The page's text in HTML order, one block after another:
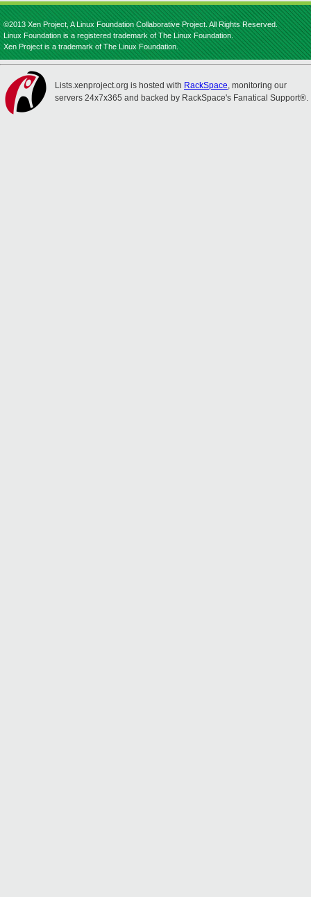
©2013 Xen Project, A Linux Foundation Collaborative Project. All Rights Reserved.
Linux Foundation is a registered trademark of The Linux Foundation.
Xen Project is a trademark of The Linux Foundation.
Lists.xenproject.org is hosted with RackSpace, monitoring our
servers 24x7x365 and backed by RackSpace's Fanatical Support®.